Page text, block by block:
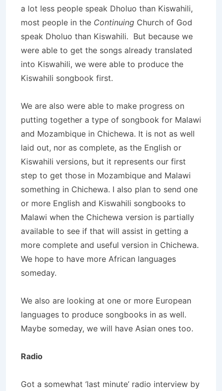
a lot less people speak Dholuo than Kiswahili,
most people in the Continuing Church of God
speak Dholuo than Kiswahili. But because we
were able to get the songs already translated
into Kiswahili, we were able to produce the
Kiswahili songbook first.
We are also were able to make progress on
putting together a type of songbook for Malawi
and Mozambique in Chichewa. It is not as well
laid out, nor as complete, as the English or
Kiswahili versions, but it represents our first
step to get those in Mozambique and Malawi
something in Chichewa. I also plan to send one
or more English and Kiswahili songbooks to
Malawi when the Chichewa version is partially
available to see if that will assist in getting a
more complete and useful version in Chichewa.
We hope to have more African languages
someday.
We also are looking at one or more European
languages to produce songbooks in as well.
Maybe someday, we will have Asian ones too.
Radio
Got a somewhat ‘last minute’ radio interview by